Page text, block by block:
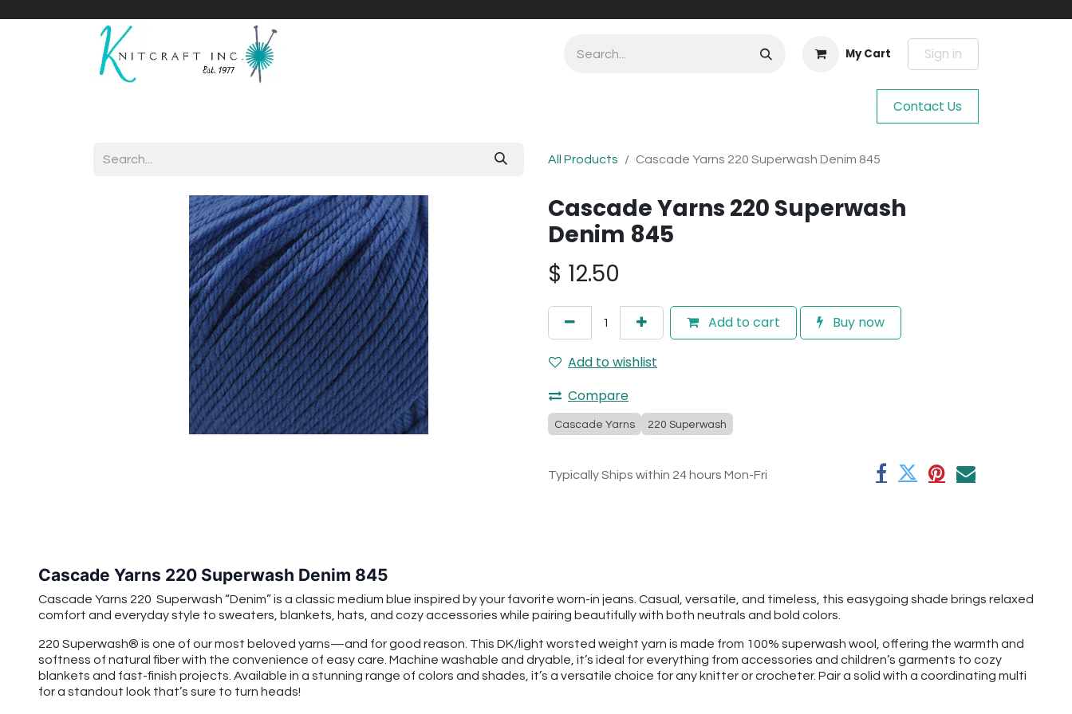
My Cart Sign in
Contact Us
All Products Cascade Yarns 220 Superwash Denim 845
Cascade Yarns 220 Superwash
Denim 845
$ 12.50
Add to cart Buy now
Add to wishlist
Compare
Cascade Yarns 220 Superwash
Typically Ships within 24 hours Mon-Fri
Cascade Yarns 220 Superwash Denim 845
Cascade Yarns 220 Superwash “Denim” is a classic medium blue inspired by your favorite worn-in jeans. Casual, versatile, and timeless, this easygoing shade brings relaxed
comfort and everyday style to sweaters, blankets, hats, and cozy accessories while pairing beautifully with both neutrals and bold colors.
220 Superwash® is one of our most beloved yarns—and for good reason. This DK/light worsted weight yarn is made from 100% superwash wool, offering the warmth and
softness of natural fiber with the convenience of easy care. Machine washable and dryable, it’s ideal for everything from accessories and children’s garments to cozy
blankets and fast-finish projects. Available in a stunning range of colors and shades, it’s a versatile choice for any knitter or crocheter. Pair a solid with a coordinating multi
for a standout look that’s sure to turn heads!